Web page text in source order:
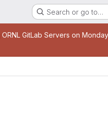
Search or go to…
GitLab Servers on